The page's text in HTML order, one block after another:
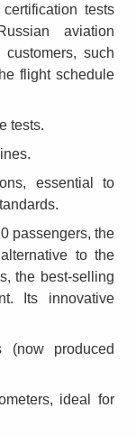
tests
aviation
such
flight schedule
tests.
essential to
passengers, the
to the
the best-selling
Its innovative
produced
ideal for